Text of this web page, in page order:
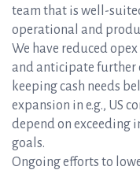
team that is well-
operational and
We have reduced
and anticipate further
keeping cash needs
expansion in e.g., US
depend on exceeding
goals.
Ongoing efforts to